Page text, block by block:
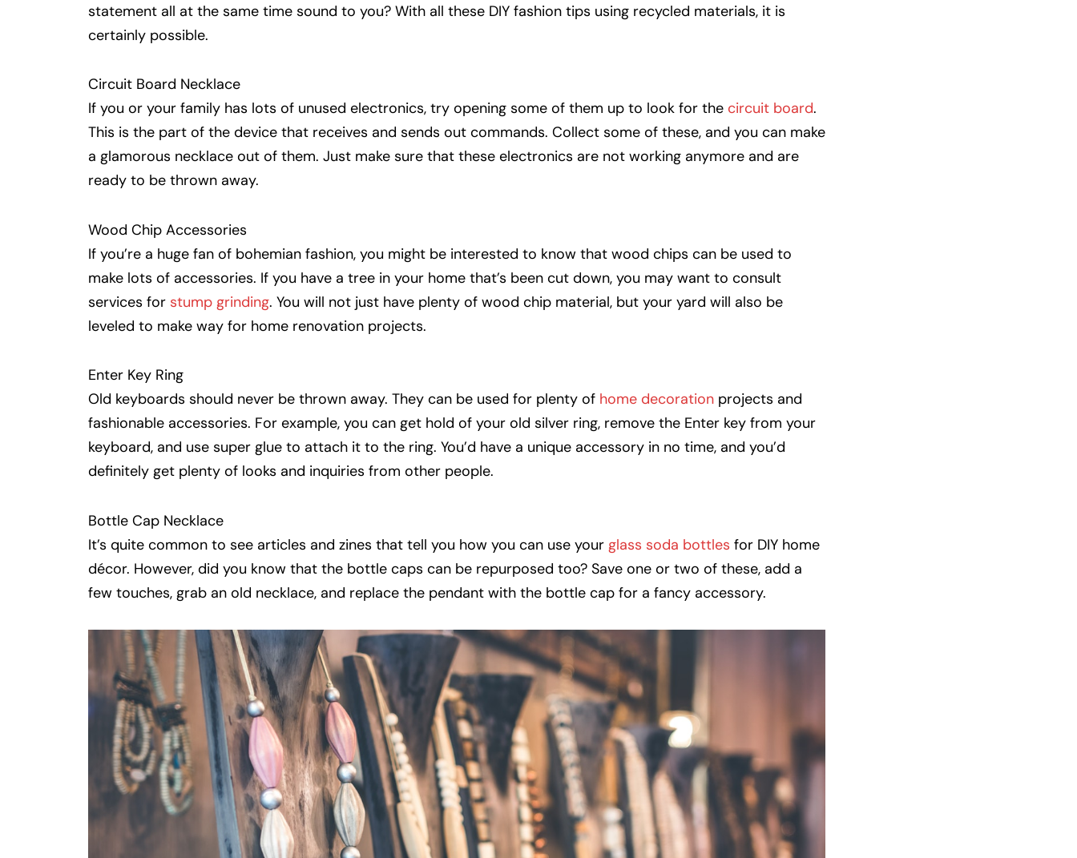
statement all at the same time sound to you? With all these DIY fashion tips using recycled materials, it is
certainly possible.
Circuit Board Necklace
If you or your family has lots of unused electronics, try opening some of them up to look for the circuit board.
This is the part of the device that receives and sends out commands. Collect some of these, and you can make
a glamorous necklace out of them. Just make sure that these electronics are not working anymore and are
ready to be thrown away.
Wood Chip Accessories
If you’re a huge fan of bohemian fashion, you might be interested to know that wood chips can be used to
make lots of accessories. If you have a tree in your home that’s been cut down, you may want to consult
services for stump grinding. You will not just have plenty of wood chip material, but your yard will also be
leveled to make way for home renovation projects.
Enter Key Ring
Old keyboards should never be thrown away. They can be used for plenty of home decoration projects and
fashionable accessories. For example, you can get hold of your old silver ring, remove the Enter key from your
keyboard, and use super glue to attach it to the ring. You’d have a unique accessory in no time, and you’d
definitely get plenty of looks and inquiries from other people.
Bottle Cap Necklace
It’s quite common to see articles and zines that tell you how you can use your glass soda bottles for DIY home
décor. However, did you know that the bottle caps can be repurposed too? Save one or two of these, add a
few touches, grab an old necklace, and replace the pendant with the bottle cap for a fancy accessory.